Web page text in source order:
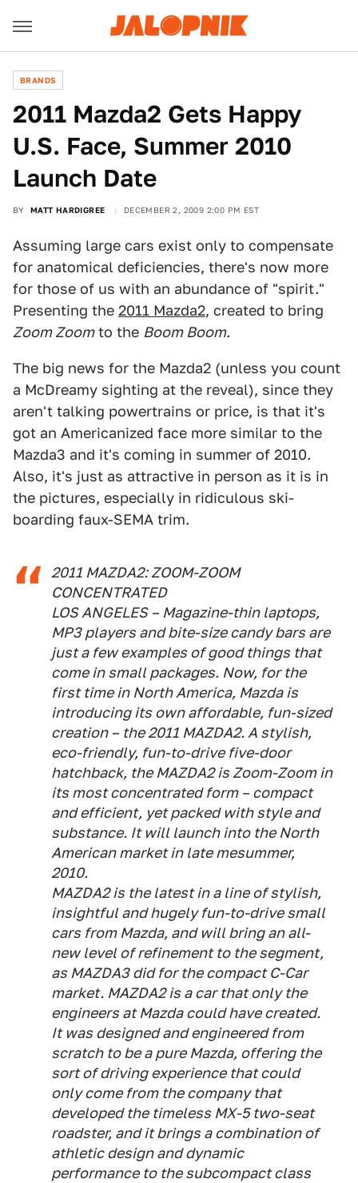
BRANDS
2011 Mazda2 Gets Happy
U.S. Face, Summer 2010
Launch Date
BY MATT HARDIGREE DECEMBER 2, 2009 2:00 PM EST
Assuming large cars exist only to compensate
for anatomical deficiencies, there's now more
for those of us with an abundance of "spirit."
Presenting the 2011 Mazda2, created to bring
Zoom Zoomto the Boom Boom.
The big news for the Mazda2 (unless you count
a McDreamy sighting at the reveal), since they
aren't talking powertrains or price, is that it's
got an Americanized face more similar to the
Mazda3 and it's coming in summer of 2010.
Also, it's just as attractive in person as it is in
the pictures, especially in ridiculous ski-
boarding faux-SEMA trim.
2011 MAZDA2: ZOOM-ZOOM
CONCENTRATED
LOS ANGELES – Magazine-thin laptops,
MP3 players and bite-size candy bars are
just a few examples of good things that
come in small packages. Now, for the
first time in North America, Mazda is
introducing its own affordable, fun-sized
creation – the 2011 MAZDA2. A stylish,
eco-friendly, fun-to-drive five-door
hatchback, the MAZDA2 is Zoom-Zoom in
its most concentrated form – compact
and efficient, yet packed with style and
substance. It will launch into the North
American market in late mesummer,
2010.
MAZDA2 is the latest in a line of stylish,
insightful and hugely fun-to-drive small
cars from Mazda, and will bring an all-
new level of refinement to the segment,
as MAZDA3 did for the compact C-Car
market. MAZDA2 is a car that only the
engineers at Mazda could have created.
It was designed and engineered from
scratch to be a pure Mazda, offering the
sort of driving experience that could
only come from the company that
developed the timeless MX-5 two-seat
roadster, and it brings a combination of
athletic design and dynamic
performance to the subcompact class